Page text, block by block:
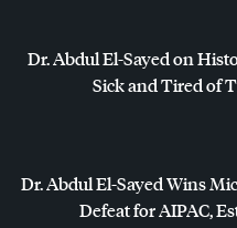
Dr. Abdul El-Sayed on
Sick and Tired of
Dr. Abdul El-Sayed Wins
Defeat forAIPAC,